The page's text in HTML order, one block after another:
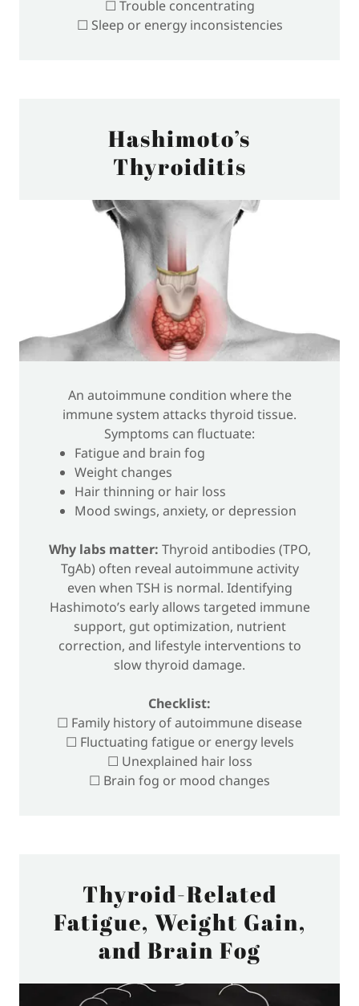
☐ Trouble concentrating
☐ Sleep or energy inconsistencies
Hashimoto’s
Thyroiditis
An autoimmune condition where the
immune system attacks thyroid tissue.
Symptoms can fluctuate:
Fatigue and brain fog
Weight changes
Hair thinning or hair loss
Mood swings, anxiety, or depression
Why labs matter: Thyroid antibodies (TPO,
TgAb) often reveal autoimmune activity
even when TSH is normal. Identifying
Hashimoto’s early allows targeted immune
support, gut optimization, nutrient
correction, and lifestyle interventions to
slow thyroid damage.
Checklist:
☐ Family history of autoimmune disease
☐ Fluctuating fatigue or energy levels
☐ Unexplained hair loss
☐ Brain fog or mood changes
Thyroid-Related
Fatigue, Weight Gain,
and Brain Fog